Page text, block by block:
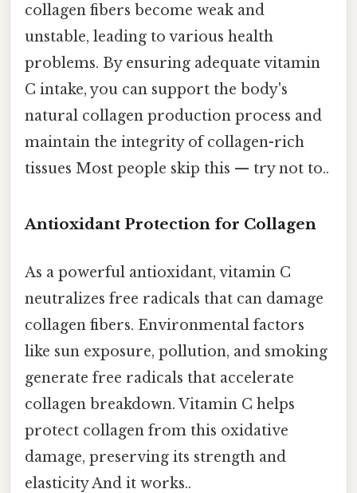
collagen fibers become weak and
unstable, leading to various health
problems. By ensuring adequate vitamin
C intake, you can support the body's
natural collagen production process and
maintain the integrity of collagen-rich
tissues Most people skip this — try not to..
Antioxidant Protection for Collagen
As a powerful antioxidant, vitamin C
neutralizes free radicals that can damage
collagen fibers. Environmental factors
like sun exposure, pollution, and smoking
generate free radicals that accelerate
collagen breakdown. Vitamin C helps
protect collagen from this oxidative
damage, preserving its strength and
elasticity And it works..